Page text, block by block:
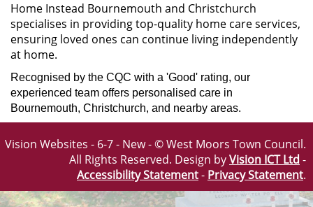
Home Instead Bournemouth and Christchurch
specialises in providing top-quality home care services,
ensuring loved ones can continue living independently
at home.
Recognised by the CQC with a 'Good' rating, our
experienced team offers personalised care in
Bournemouth, Christchurch, and nearby areas.
Vision Websites - 6-7 - New - © West Moors Town Council.
All Rights Reserved. Design byVision ICT Ltd -
Accessibility Statement- Privacy Statement.